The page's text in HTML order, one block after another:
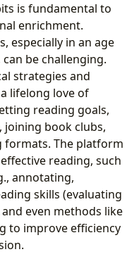
is fundamental to
enrichment.
especially in an age
be challenging.
strategies and
lifelong love of
reading goals,
book clubs,
The platform
reading, such
annotating,
skills (evaluating
even methods like
to improve efficiency